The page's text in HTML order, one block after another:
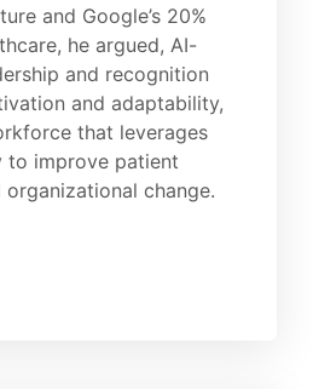
and Google’s 20%
he argued, AI-
and recognition
and adaptability,
that leverages
to improve patient
change.